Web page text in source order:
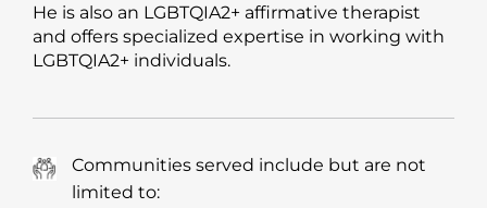
He is also an LGBTQIA2+ affirmative therapist
and offers specialized expertise in working with
LGBTQIA2+ individuals.
Communities served include but are not
limited to: